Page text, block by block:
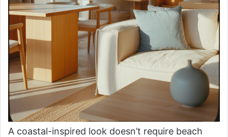
A coastal-inspired look doesn’t require beach